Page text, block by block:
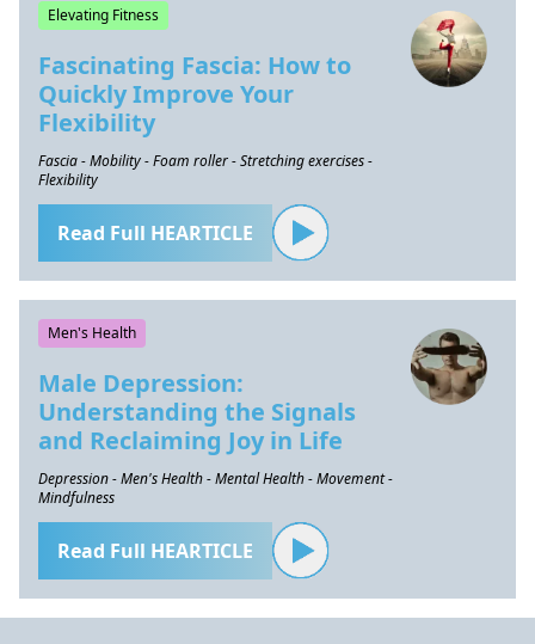
Elevating Fitness
Fascinating Fascia: How to
Quickly Improve Your
Flexibility
Fascia - Mobility - Foam roller - Stretching exercises -
Flexibility
Read Full HEARTICLE
Men's Health
Male Depression:
Understanding the Signals
and Reclaiming Joy in Life
Depression - Men's Health - Mental Health - Movement -
Mindfulness
Read Full HEARTICLE